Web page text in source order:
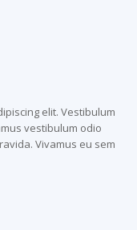
elit. Vestibulum
vestibulum odio
Vivamus eu sem